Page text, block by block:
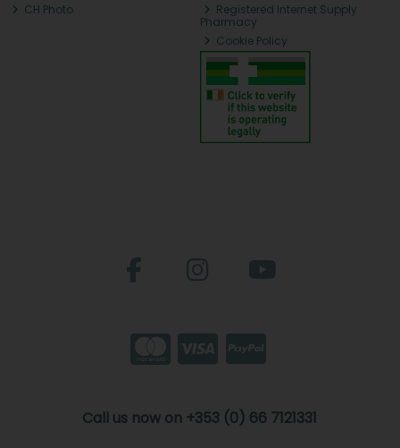
CH Photo
Registered Internet Supply
Pharmacy
Cookie Policy
Call us now on +353 (0) 66 7121331